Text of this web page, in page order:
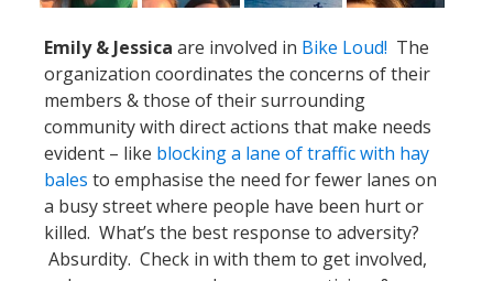
Emily & Jessica are involved in Bike Loud! The
organization coordinates the concerns of their
members & those of their surrounding
community with direct actions that make needs
evident – like blocking a lane of traffic with hay
bales to emphasise the need for fewer lanes on
a busy street where people have been hurt or
killed. What’s the best response to adversity?
Absurdity. Check in with them to get involved,